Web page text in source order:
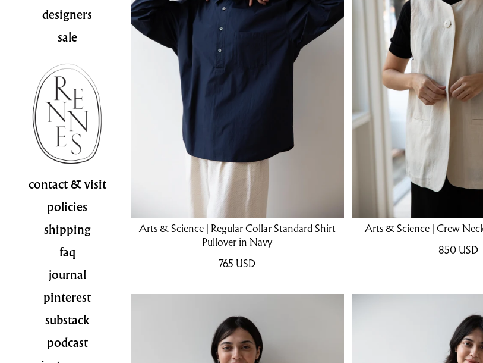
designers
sale
contact & visit
policies
shipping
faq
journal
pinterest
substack
podcast
Arts & Science | Regular Collar Standard Shirt
Pullover in Navy
765 USD
Arts & Science | Crew
850 USD